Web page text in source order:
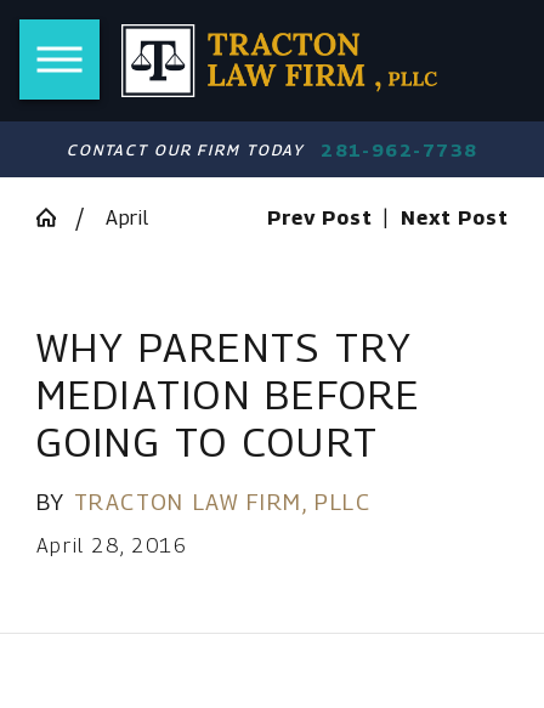
CONTACT OUR FIRM TODAY 281-962-7738
April Prev Post Next Post
WHY PARENTS TRY
MEDIATION BEFORE
GOING TO COURT
BY TRACTON LAW FIRM, PLLC
April 28, 2016